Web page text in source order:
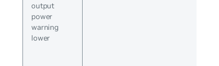
output
power
warning
lower